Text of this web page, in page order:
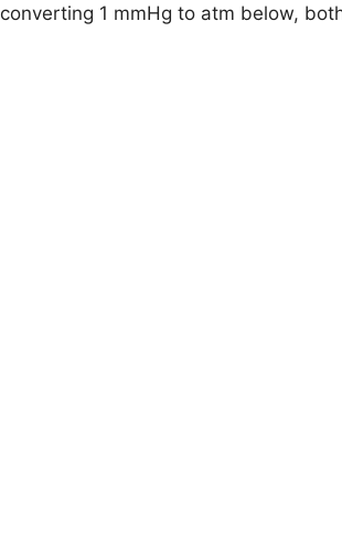
1 mmHg to atm below,